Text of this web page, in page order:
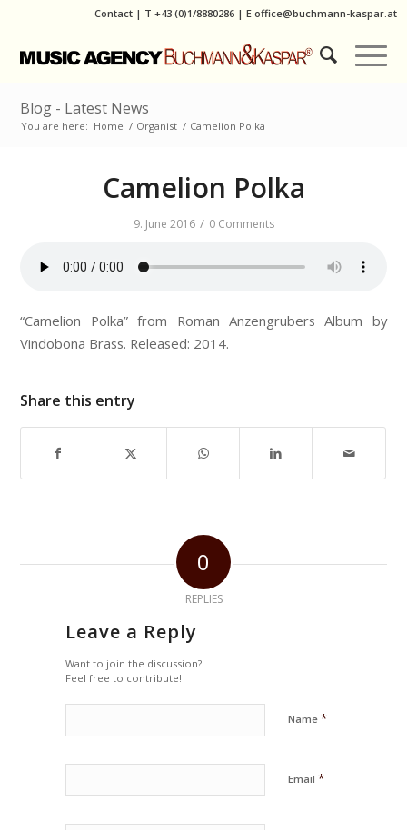
Contact | T +43 (0)1/8880286| E office@buchmann-kaspar.at
Blog - Latest News
You are here: Home / Organist / Camelion Polka
Camelion Polka
9. June 2016 / 0 Comments
“Camelion Polka” from Roman Anzengrubers Album by
Vindobona Brass. Released: 2014.
Share this entry
0
REPLIES
Leave a Reply
Want to join the discussion?
Feel free to contribute!
Name*
Email*